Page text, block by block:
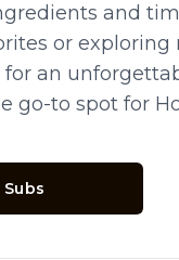
and
or
for an
go-to spot for